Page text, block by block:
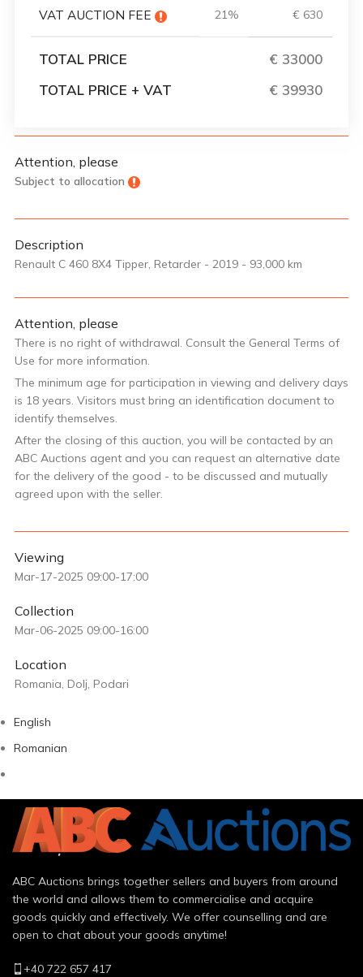
VAT AUCTION FEE 21% € 630
TOTAL PRICE
€ 33000
TOTAL PRICE + VAT
€ 39930
Attention, please
Subject to allocation
Description
Renault C 460 8X4 Tipper, Retarder - 2019 - 93,000 km
Attention, please
There is no right of withdrawal. Consult the General Terms of
Use for more information.
The minimum age for participation in viewing and delivery days
is 18 years. Visitors must bring an identification document to
identify themselves.
After the closing of this auction, you will be contacted by an
ABC Auctions agent and you can request an alternative date
for the delivery of the good - to be discussed and mutually
agreed upon with the seller.
Viewing
Mar-17-2025 09:00-17:00
Collection
Mar-06-2025 09:00-16:00
Location
Romania, Dolj, Podari
English
Romanian
ABC Auctions brings together sellers and buyers from around
the world and allows them to commercialise and acquire
goods quickly and effectively. We offer counselling and are
open to chat about your goods anytime!
+40 722 657 417